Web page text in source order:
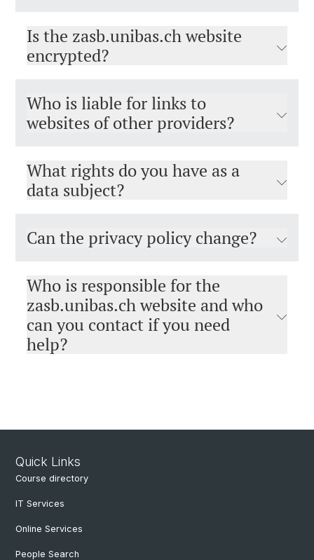
Is the zasb.unibas.ch website
encrypted?
Who is liable for links to
websites of other providers?
What rights do you have as a
data subject?
Can the privacy policy change?
Who is responsible for the
zasb.unibas.ch website and who
can you contact if you need
help?
Quick Links
Course directory
IT Services
Online Services
People Search